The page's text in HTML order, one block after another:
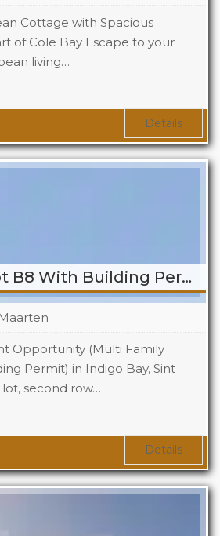
Cottage with Spacious
of Cole Bay Escape to your
living…
Details
Indigo Bay Lot B8 With Building Permit
Opportunity (Multi Family
Permit) in Indigo Bay, Sint
second row…
Details